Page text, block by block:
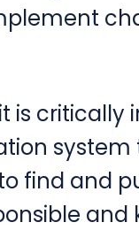
is
find and
and